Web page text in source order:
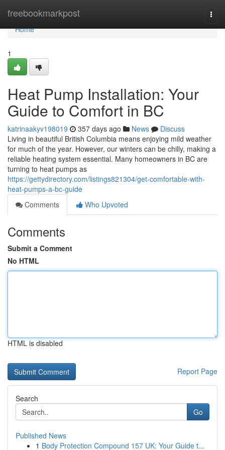
freebookmarkpost
Home
Home
1
Heat Pump Installation: Your
Guide to Comfort in BC
katrinaakyv198019 357 days ago News
Discuss
Living in beautiful British Columbia means enjoying mild weather
for much of the year. However, our winters can be chilly, making a
reliable heating system essential. Many homeowners in BC are
turning to heat pumps as
https://gettydirectory.com/listings821304/get-comfortable-with-
heat-pumps-a-bc-guide
Comments
Who Upvoted
Comments
Submit a Comment
No HTML
HTML is disabled
Report Page
Search
Go
Published News
1 Body Protection Compound 157 UK: Your Guide t...